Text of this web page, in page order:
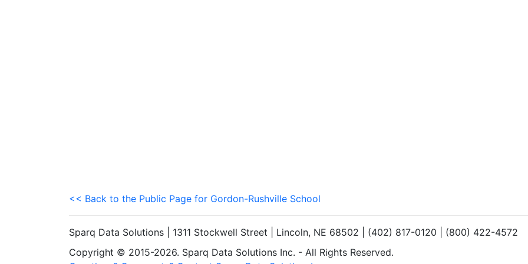
<< Back to the Public Page for Gordon-Rushville School
Sparq Data Solutions | 1311 Stockwell Street | Lincoln, NE 68502 | (402) 817-0120 | (800) 422-4572
Copyright © 2015-2026. Sparq Data Solutions Inc. - All Rights Reserved.